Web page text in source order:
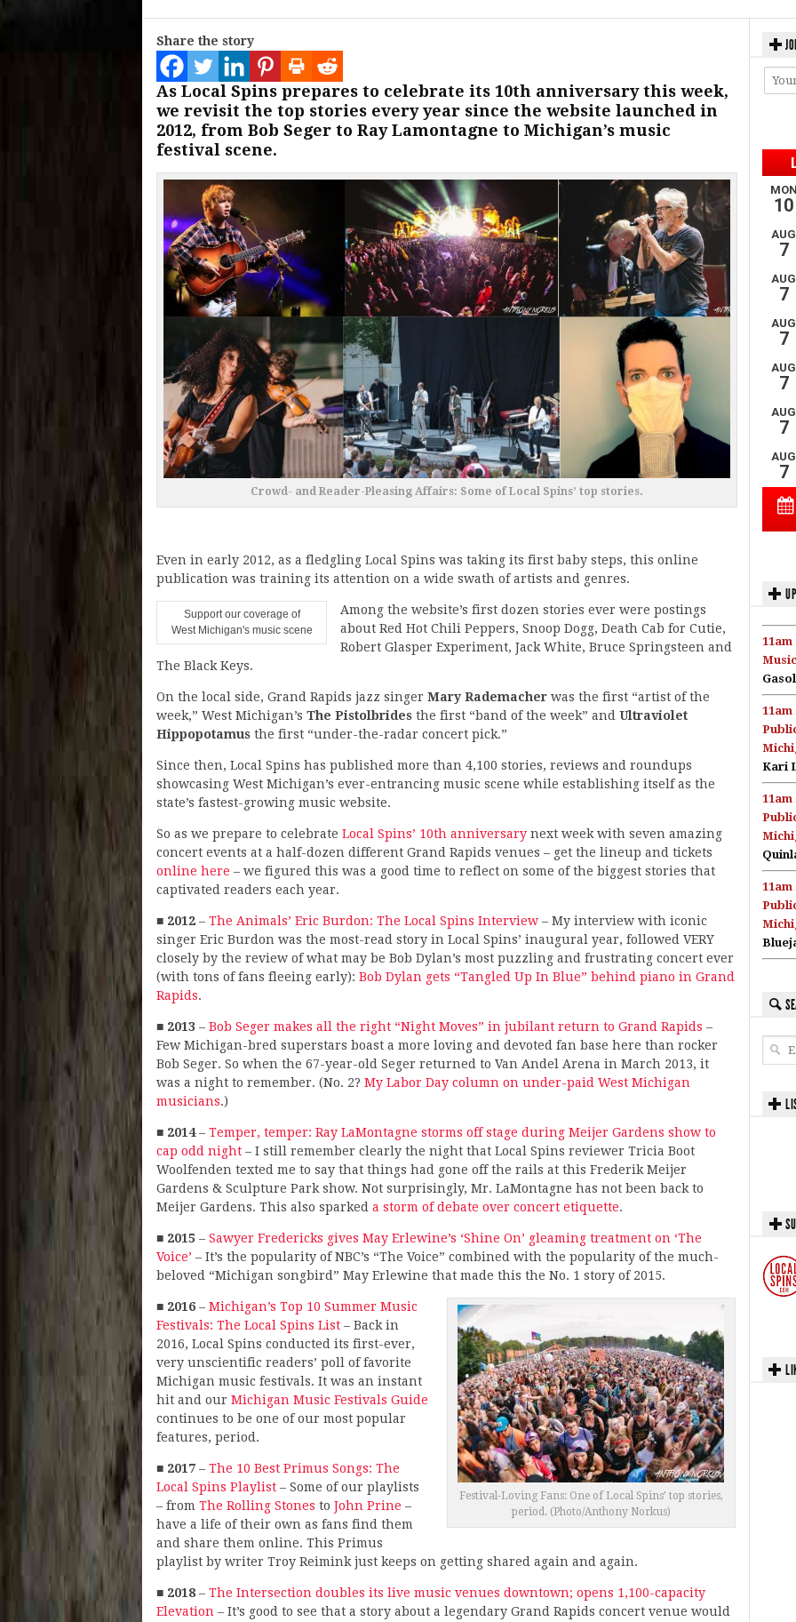
Share the story
As Local Spins prepares to celebrate its 10th anniversary this week,
we revisit the top stories every year since the website launched in
2012, from Bob Seger to Ray Lamontagne to Michigan’s music
festival scene.
Crowd- and Reader-Pleasing Affairs: Some of Local Spins’ top stories.
Even in early 2012, as a fledgling Local Spins was taking its first baby steps, this online
publication was training its attention on a wide swath of artists and genres.
Support our coverage of
West Michigan's music scene
Among the website’s first dozen stories ever were postings
about Red Hot Chili Peppers, Snoop Dogg, Death Cab for Cutie,
Robert Glasper Experiment, Jack White, Bruce Springsteen and
The Black Keys.
On the local side, Grand Rapids jazz singer Mary Rademacher was the first “artist of the
week,” West Michigan’s The Pistolbrides the first “band of the week” and Ultraviolet
Hippopotamus the first “under-the-radar concert pick.”
Since then, Local Spins has published more than 4,100 stories, reviews and roundups
showcasing West Michigan’s ever-entrancing music scene while establishing itself as the
state’s fastest-growing music website.
So as we prepare to celebrate Local Spins’ 10th anniversary next week with seven amazing
concert events at a half-dozen different Grand Rapids venues – get the lineup and tickets
online here – we figured this was a good time to reflect on some of the biggest stories that
captivated readers each year.
■ 2012 – The Animals’ Eric Burdon: The Local Spins Interview – My interview with iconic
singer Eric Burdon was the most-read story in Local Spins’ inaugural year, followed VERY
closely by the review of what may be Bob Dylan’s most puzzling and frustrating concert ever
(with tons of fans fleeing early): Bob Dylan gets “Tangled Up In Blue” behind piano in Grand
Rapids.
■ 2013 – Bob Seger makes all the right “Night Moves” in jubilant return to Grand Rapids –
Few Michigan-bred superstars boast a more loving and devoted fan base here than rocker
Bob Seger. So when the 67-year-old Seger returned to Van Andel Arena in March 2013, it
was a night to remember. (No. 2? My Labor Day column on under-paid West Michigan
musicians.)
■ 2014– Temper, temper: Ray LaMontagne storms off stage during Meijer Gardens show to
cap odd night – I still remember clearly the night that Local Spins reviewer Tricia Boot
Woolfenden texted me to say that things had gone off the rails at this Frederik Meijer
Gardens & Sculpture Park show. Not surprisingly, Mr. LaMontagne has not been back to
Meijer Gardens. This also sparked a storm of debate over concert etiquette.
■ 2015 – Sawyer Fredericks gives May Erlewine’s ‘Shine On’ gleaming treatment on ‘The
Voice’ – It’s the popularity of NBC’s “The Voice” combined with the popularity of the much-
beloved “Michigan songbird” May Erlewine that made this the No. 1 story of 2015.
Festival-Loving Fans: One of Local Spins’ top stories,
period. (Photo/Anthony Norkus)
■ 2016 – Michigan’s Top 10 Summer Music
Festivals: The Local Spins List – Back in
2016, Local Spins conducted its first-ever,
very unscientific readers’ poll of favorite
Michigan music festivals. It was an instant
hit and our Michigan Music Festivals Guide
continues to be one of our most popular
features, period.
■ 2017 – The 10 Best Primus Songs: The
Local Spins Playlist – Some of our playlists
– from The Rolling Stones to John Prine –
have a life of their own as fans find them
and share them online. This Primus
playlist by writer Troy Reimink just keeps on getting shared again and again.
■ 2018 – The Intersection doubles its live music venues downtown; opens 1,100-capacity
Elevation – It’s good to see that a story about a legendary Grand Rapids concert venue would
11am
Kari